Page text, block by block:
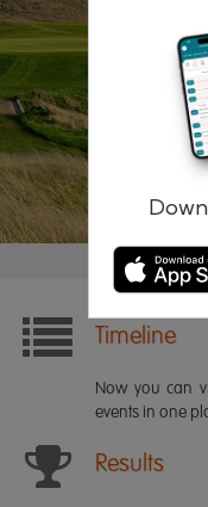
Remember
Timeline
Now you can
events in one
Results